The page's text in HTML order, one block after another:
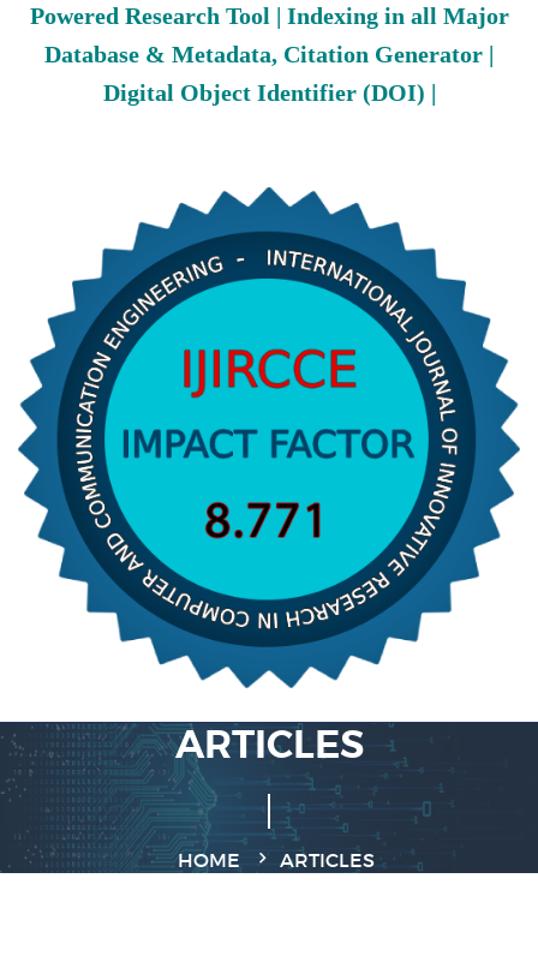
Powered Research Tool | Indexing in all Major
Database & Metadata, Citation Generator |
Digital Object Identifier (DOI) |
ARTICLES
HOME ARTICLES